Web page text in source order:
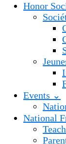
Honor
Events ⌄
National